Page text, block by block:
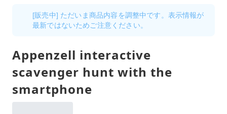
[販売中] ただいま商品内容を調整中です。表示情報が
最新ではないためご注意ください。
Appenzell interactive
scavenger hunt with the
smartphone